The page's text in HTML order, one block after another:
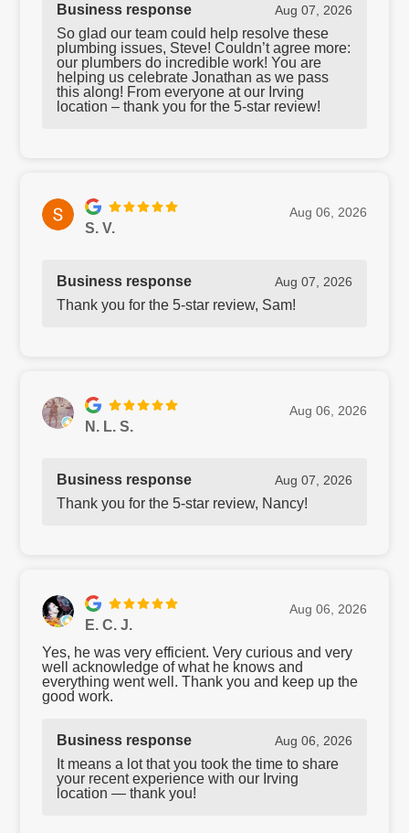
Business response Aug 07, 2026
So glad our team could help resolve these
plumbing issues, Steve! Couldn’t agree more:
our plumbers do incredible work! You are
helping us celebrate Jonathan as we pass
this along! From everyone at our Irving
location – thank you for the 5-star review!
S. V.
Aug 06, 2026
Business response Aug 07, 2026
Thank you for the 5-star review, Sam!
N. L. S.
Aug 06, 2026
Business response Aug 07, 2026
Thank you for the 5-star review, Nancy!
E. C. J.
Aug 06, 2026
Yes, he was very efficient. Very curious and very
well acknowledge of what he knows and
everything went well. Thank you and keep up the
good work.
Business response Aug 06, 2026
It means a lot that you took the time to share
your recent experience with our Irving
location — thank you!